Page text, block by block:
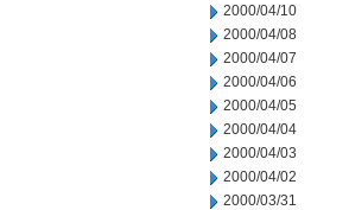
2000/04/10
2000/04/08
2000/04/07
2000/04/06
2000/04/05
2000/04/04
2000/04/03
2000/04/02
2000/03/31